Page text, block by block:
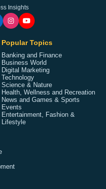
Insights
Popular Topics
Banking and Finance
Business World
Digital Marketing
Technology
Science & Nature
Health, Wellness and Recreation
News and Games & Sports
Events
Entertainment, Fashion &
Lifestyle